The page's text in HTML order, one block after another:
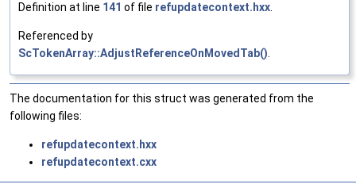
Definition at line 141 of file refupdatecontext.hxx.
Referenced by
ScTokenArray::AdjustReferenceOnMovedTab().
The documentation for this struct was generated from the
following files:
refupdatecontext.hxx
refupdatecontext.cxx